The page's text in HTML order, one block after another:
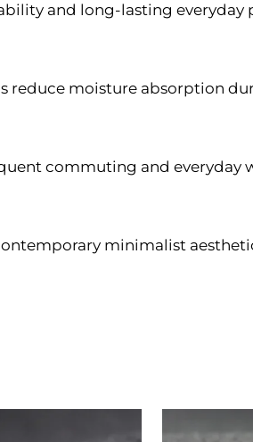
and long-lasting everyday
reduce moisture absorption
commuting and everyday
minimalist